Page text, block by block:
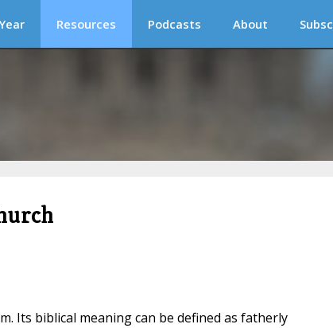
Resources Podcasts About
Its biblical meaning can be defined as fatherly